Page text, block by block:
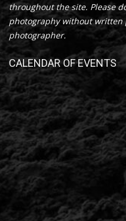
throughout the site. Please
photography without written
photographer.
CALENDAR OF EVENTS